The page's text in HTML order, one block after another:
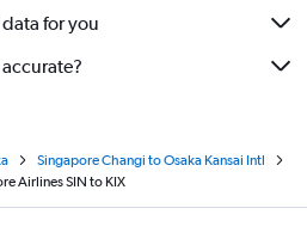
for you
Singapore Changi to Osaka Kansai Intl
Airlines SIN to KIX